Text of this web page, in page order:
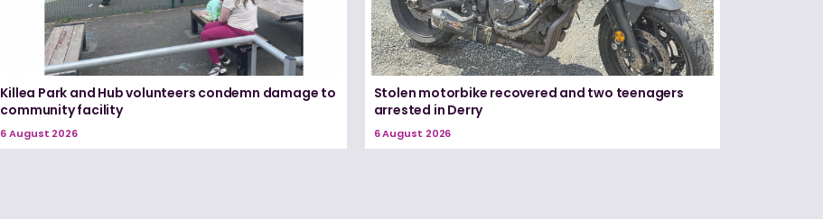
Killea Park and Hub volunteers condemn damage to
community facility
6 August 2026
Stolen motorbike recovered and two teenagers
arrested in Derry
6 August 2026